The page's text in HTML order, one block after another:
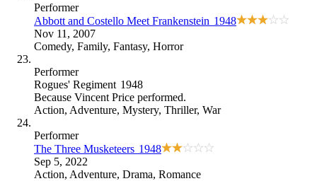
Performer
Abbott and Costello Meet Frankenstein 1948
Nov 11, 2007
Comedy, Family, Fantasy, Horror
Performer
Rogues' Regiment 1948
Because Vincent Price performed.
Action, Adventure, Mystery, Thriller, War
Performer
The Three Musketeers 1948
Sep 5, 2022
Action, Adventure, Drama, Romance